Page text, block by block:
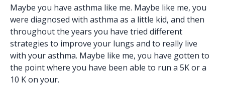
Maybe you have asthma like me. Maybe like me, you
were diagnosed with asthma as a little kid, and then
throughout the years you have tried different
strategies to improve your lungs and to really live
with your asthma. Maybe like me, you have gotten to
the point where you have been able to run a 5K or a
10 K on your.